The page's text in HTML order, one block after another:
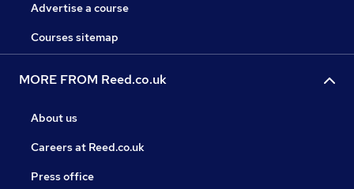
Advertise a course
Courses sitemap
MORE FROM Reed.co.uk
About us
Careers at Reed.co.uk
Press office